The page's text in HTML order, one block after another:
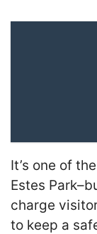
It’s one of
Estes
charge
to keep a